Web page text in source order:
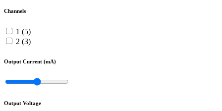
Channels
1 (5)
2 (3)
Output Current (mA)
Output Voltage